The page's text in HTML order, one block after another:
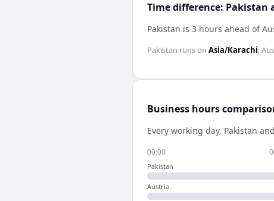
Time difference: Pakistan
Pakistan is 3 hours ahead of
Pakistan runs on Asia/Karachi;
Business hours
Every working day, Pakistan and
00:00
Pakistan
Austria